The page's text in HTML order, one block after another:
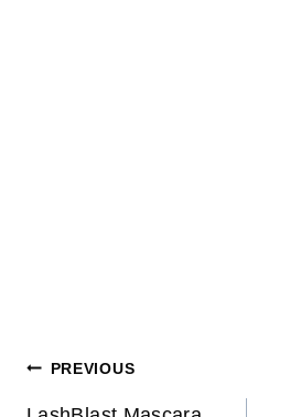
Post
PREVIOUS